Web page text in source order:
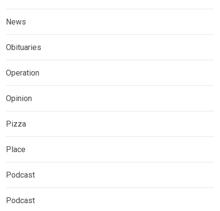
News
Obituaries
Operation
Opinion
Pizza
Place
Podcast
Podcast